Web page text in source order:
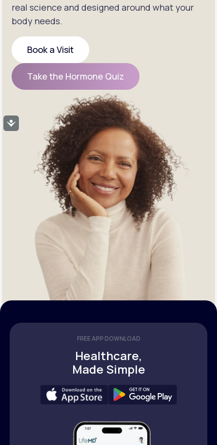
Accessibility
real science and designed around what your
body needs.
Book a Visit
Book a Visit
Take the Hormone Quiz
Take the Hormone Quiz
FREE APP DOWNLOAD
Healthcare,
Made Simple